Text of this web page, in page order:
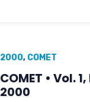
2000, COMET
COMET • Vol.
2000